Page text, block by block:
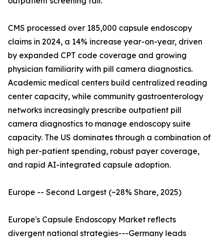
CMS processed over 185,000 capsule endoscopy
claims in 2024, a 14% increase year-on-year, driven
by expanded CPT code coverage and growing
physician familiarity with pill camera diagnostics.
Academic medical centers build centralized reading
center capacity, while community gastroenterology
networks increasingly prescribe outpatient pill
camera diagnostics to manage endoscopy suite
capacity. The US dominates through a combination of
high per-patient spending, robust payer coverage,
and rapid AI-integrated capsule adoption.
Europe -- Second Largest (~28% Share, 2025)
Europe's Capsule Endoscopy Market reflects
divergent national strategies---Germany leads